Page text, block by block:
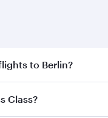
to Berlin?
the best fares
Class?